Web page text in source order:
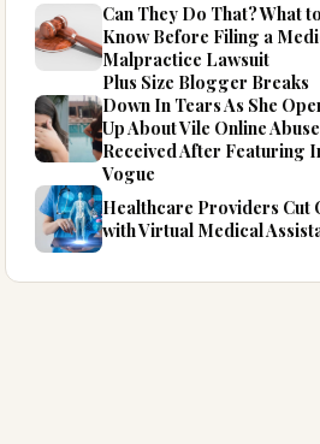
Can They Do That? What to
Know Before Filing a
Malpractice Lawsuit
Plus Size Blogger Breaks
Down In Tears As She
Up About Vile Online
Received After Featuring
Vogue
Healthcare Providers Cut
with Virtual Medical